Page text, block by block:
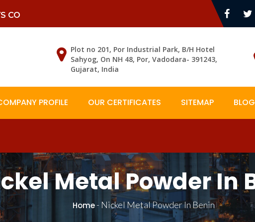
CO
Plot no 201, Por Industrial Park, B/H Hotel
Sahyog, On NH 48, Por, Vadodara- 391243,
Gujarat, India
PROFILE OUR CERTIFICATES SITEMAP
Metal Powder In
Home- Nickel Metal Powder In Benin